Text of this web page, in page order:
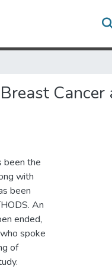
Cancer
been the
with
been
An
ended,
spoke
of